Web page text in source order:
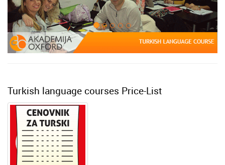
Turkish language courses Price-List